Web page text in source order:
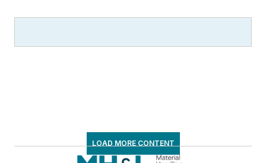
LOAD MORE CONTENT